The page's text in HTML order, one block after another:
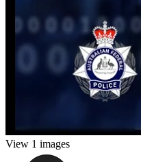
View 1 images